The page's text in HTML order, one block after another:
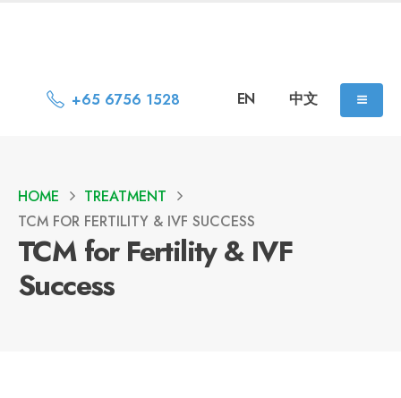
+65 6756 1528 EN 中文
HOME
TREATMENT
TCM FOR FERTILITY & IVF SUCCESS
TCM for Fertility & IVF
Success